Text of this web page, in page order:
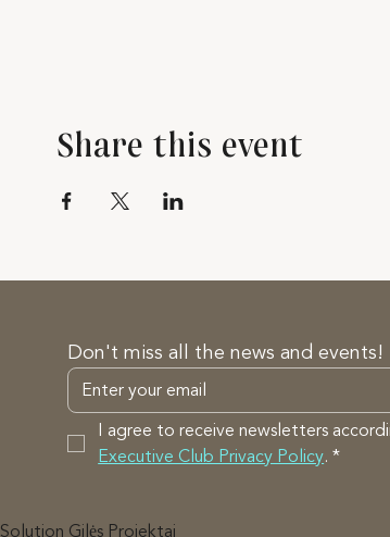
Share this event
Don't miss all the news and events!
I agree to receive newsletters
Executive Club Privacy Policy. *
Solution Gilės Projektai